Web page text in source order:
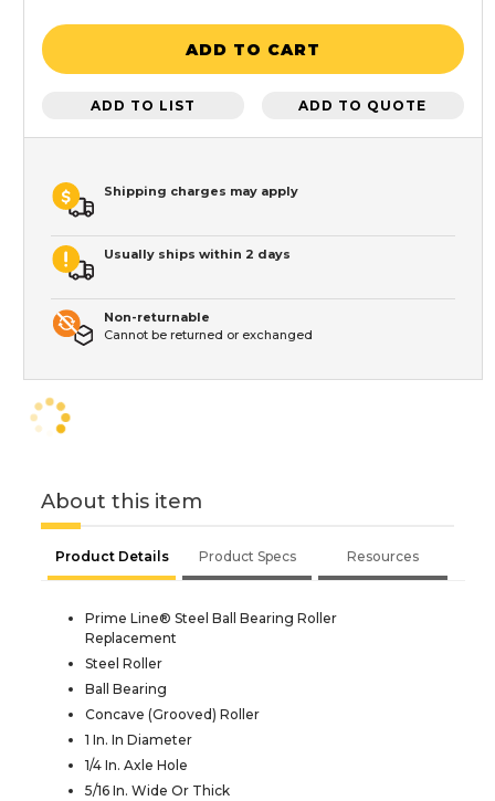
ADD TO CART
ADD TO LIST ADD TO QUOTE
Shipping charges may apply
Usually ships within 2 days
Non-returnable
Cannot be returned or exchanged
About this item
Product Details Product Specs Resources
Prime Line® Steel Ball Bearing Roller
Replacement
Steel Roller
Ball Bearing
Concave (Grooved) Roller
1 In. In Diameter
1/4 In. Axle Hole
5/16 In. Wide Or Thick